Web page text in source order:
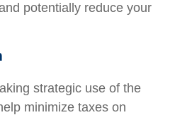
potentially reduce your
strategic use of the
minimize taxes on